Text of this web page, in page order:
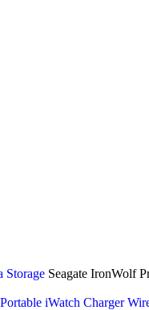
Storage Seagate IronWolf
iWatch Charger